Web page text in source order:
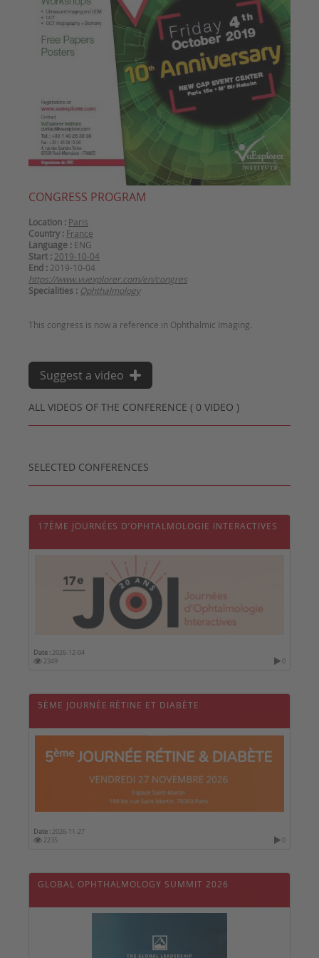
CONGRESS PROGRAM
Location : Paris
Country : France
Language : ENG
Start : 2019-10-04
End : 2019-10-04
https://www.vuexplorer.com/en/congres
Specialities : Ophthalmology
ALL VIDEOS OF THE CONFERENCE ( 0 VIDEO )
Suggest a video
SELECTED CONFERENCES
17ÈME JOURNÉES D’OPHTALMOLOGIE INTERACTIVES
Date : 2026-12-04
2349
0
5ÈME JOURNÉE RÉTINE ET DIABÈTE
Date : 2026-11-27
2235
0
GLOBAL OPHTHALMOLOGY SUMMIT 2026